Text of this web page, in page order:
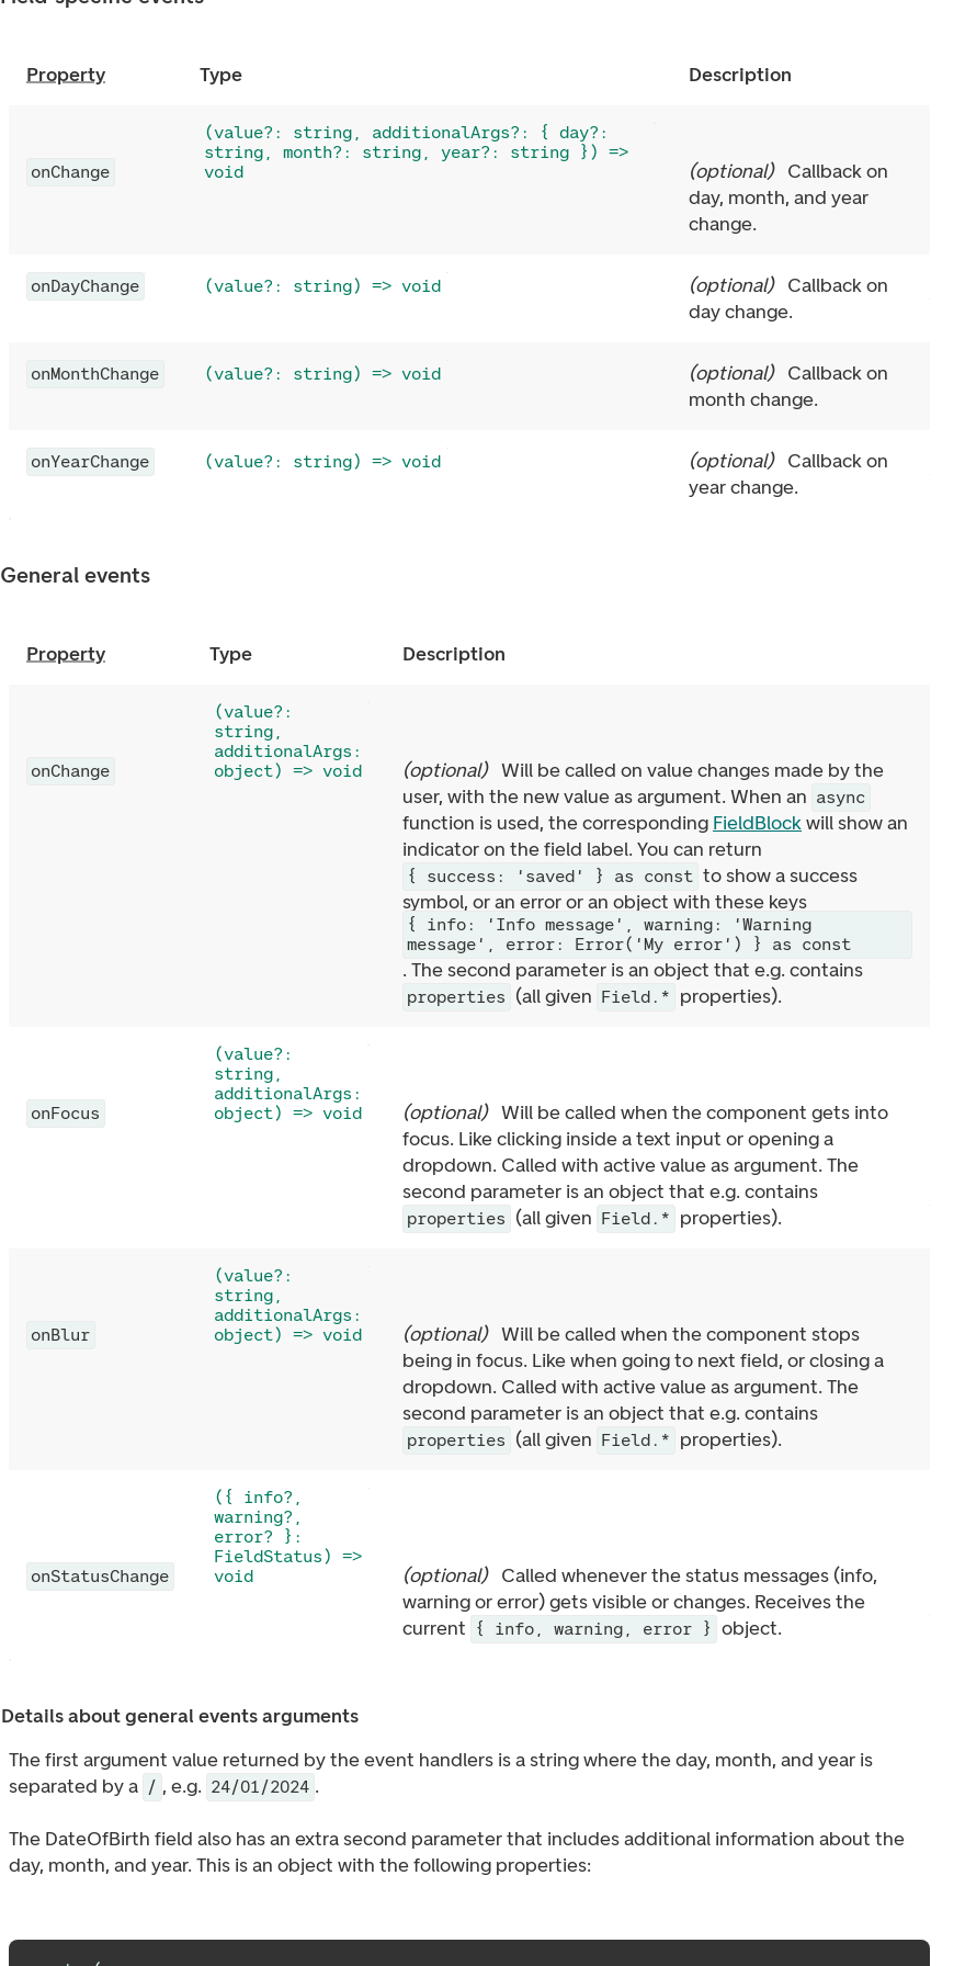
Property Type Description
onChange
(value?: string, additionalArgs?: { day?:
string, month?: string, year?: string }) =>
void
(optional) Callback on
day, month, and year
change.
onDayChange (value?: string) => void (optional) Callback on
day change.
onMonthChange (value?: string) => void (optional) Callback on
month change.
onYearChange (value?: string) => void (optional) Callback on
year change.
General events
Property Type Description
onChange
(value?:
string,
additionalArgs:
object) => void
(optional) Will be called on value changes made by the
user, with the new value as argument. When an async
function is used, the corresponding FieldBlockwill show an
indicator on the field label. You can return
{ success: 'saved' } as const to show a success
symbol, or an error or an object with these keys
{ info: 'Info message', warning: 'Warning
message', error: Error('My error') } as const
. The second parameter is an object that e.g. contains
properties (all given Field.* properties).
onFocus
(value?:
string,
additionalArgs:
object) => void
(optional) Will be called when the component gets into
focus. Like clicking inside a text input or opening a
dropdown. Called with active value as argument. The
second parameter is an object that e.g. contains
properties (all given Field.* properties).
onBlur
(value?:
string,
additionalArgs:
object) => void
(optional) Will be called when the component stops
being in focus. Like when going to next field, or closing a
dropdown. Called with active value as argument. The
second parameter is an object that e.g. contains
properties (all given Field.* properties).
onStatusChange
({ info?,
warning?,
error? }:
FieldStatus) =>
void
(optional) Called whenever the status messages (info,
warning or error) gets visible or changes. Receives the
current { info, warning, error } object.
Details about general events arguments
The first argument value returned by the event handlers is a string where the day, month, and year is
separated by a / , e.g. 24/01/2024 .
The DateOfBirth field also has an extra second parameter that includes additional information about the
day, month, and year. This is an object with the following properties: